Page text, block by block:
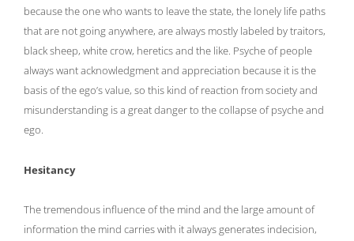
because the one who wants to leave the state, the lonely life paths
that are not going anywhere, are always mostly labeled by traitors,
black sheep, white crow, heretics and the like. Psyche of people
always want acknowledgment and appreciation because it is the
basis of the ego’s value, so this kind of reaction from society and
misunderstanding is a great danger to the collapse of psyche and
ego.
Hesitancy
The tremendous influence of the mind and the large amount of
information the mind carries with it always generates indecision,